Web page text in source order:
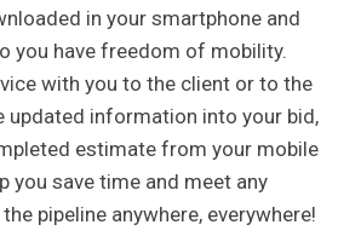
in your smartphone and
you have freedom of mobility.
with you to the client or to the
updated information into your bid,
estimate from your mobile
you save time and meet any
pipeline anywhere, everywhere!